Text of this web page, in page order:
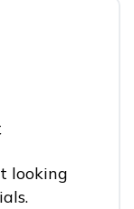
looking